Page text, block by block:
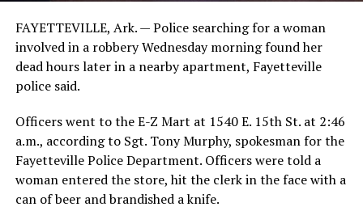
FAYETTEVILLE, Ark. — Police searching for a woman
involved in a robbery Wednesday morning found her
dead hours later in a nearby apartment, Fayetteville
police said.
Officers went to the E-Z Mart at 1540 E. 15th St. at 2:46
a.m., according to Sgt. Tony Murphy, spokesman for the
Fayetteville Police Department. Officers were told a
woman entered the store, hit the clerk in the face with a
can of beer and brandished a knife.